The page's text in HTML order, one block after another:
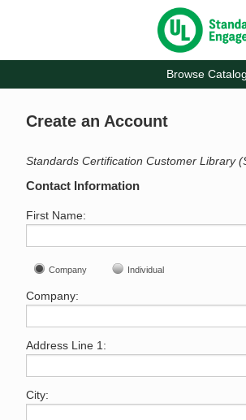
Browse Catalog
Create an Account
Standards Certification Customer Library
Contact Information
First Name:
Company Individual
Company:
Address Line 1:
City: